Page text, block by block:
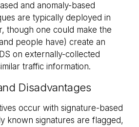
and anomaly-based
are typically deployed in
though one could make the
people have) create an
on externally-collected
traffic information.
Disadvantages
occur with signature-based
known signatures are flagged,